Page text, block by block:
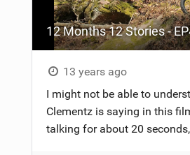
13 years ago
I might not be able to
Clementz is saying in this
talking for about 20